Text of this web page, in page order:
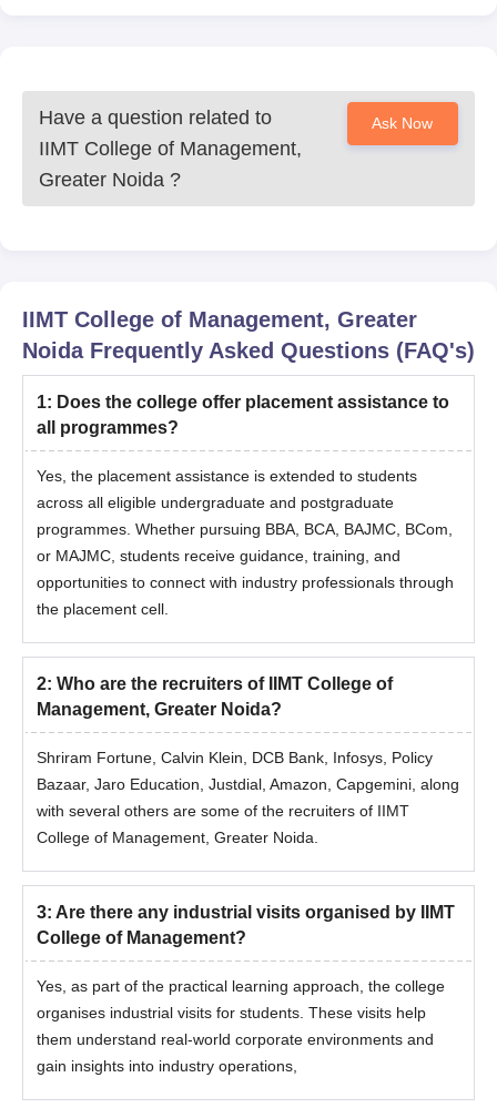
Have a question related to
IIMT College of Management,
Greater Noida ?
Ask Now
IIMT College of Management, Greater
NoidaFrequently Asked Questions (FAQ's)
1: Does the college offer placement assistance to
all programmes?
Yes, the placement assistance is extended to students
across all eligible undergraduate and postgraduate
programmes. Whether pursuing BBA, BCA, BAJMC, BCom,
or MAJMC, students receive guidance, training, and
opportunities to connect with industry professionals through
the placement cell.
2: Who are the recruiters of IIMT College of
Management, Greater Noida?
Shriram Fortune, Calvin Klein, DCB Bank, Infosys, Policy
Bazaar, Jaro Education, Justdial, Amazon, Capgemini, along
with several others are some of the recruiters of IIMT
College of Management, Greater Noida.
3: Are there any industrial visits organised by IIMT
College of Management?
Yes, as part of the practical learning approach, the college
organises industrial visits for students. These visits help
them understand real-world corporate environments and
gain insights into industry operations,